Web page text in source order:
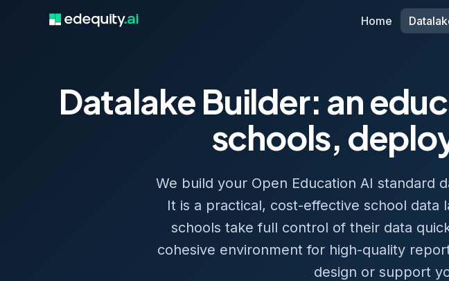
Home
Datalake Builder: an
schools,
We build your Open Education AI standard
It is a practical, cost-effective school data
schools take full control of their data
cohesive environment for high-quality
design or support